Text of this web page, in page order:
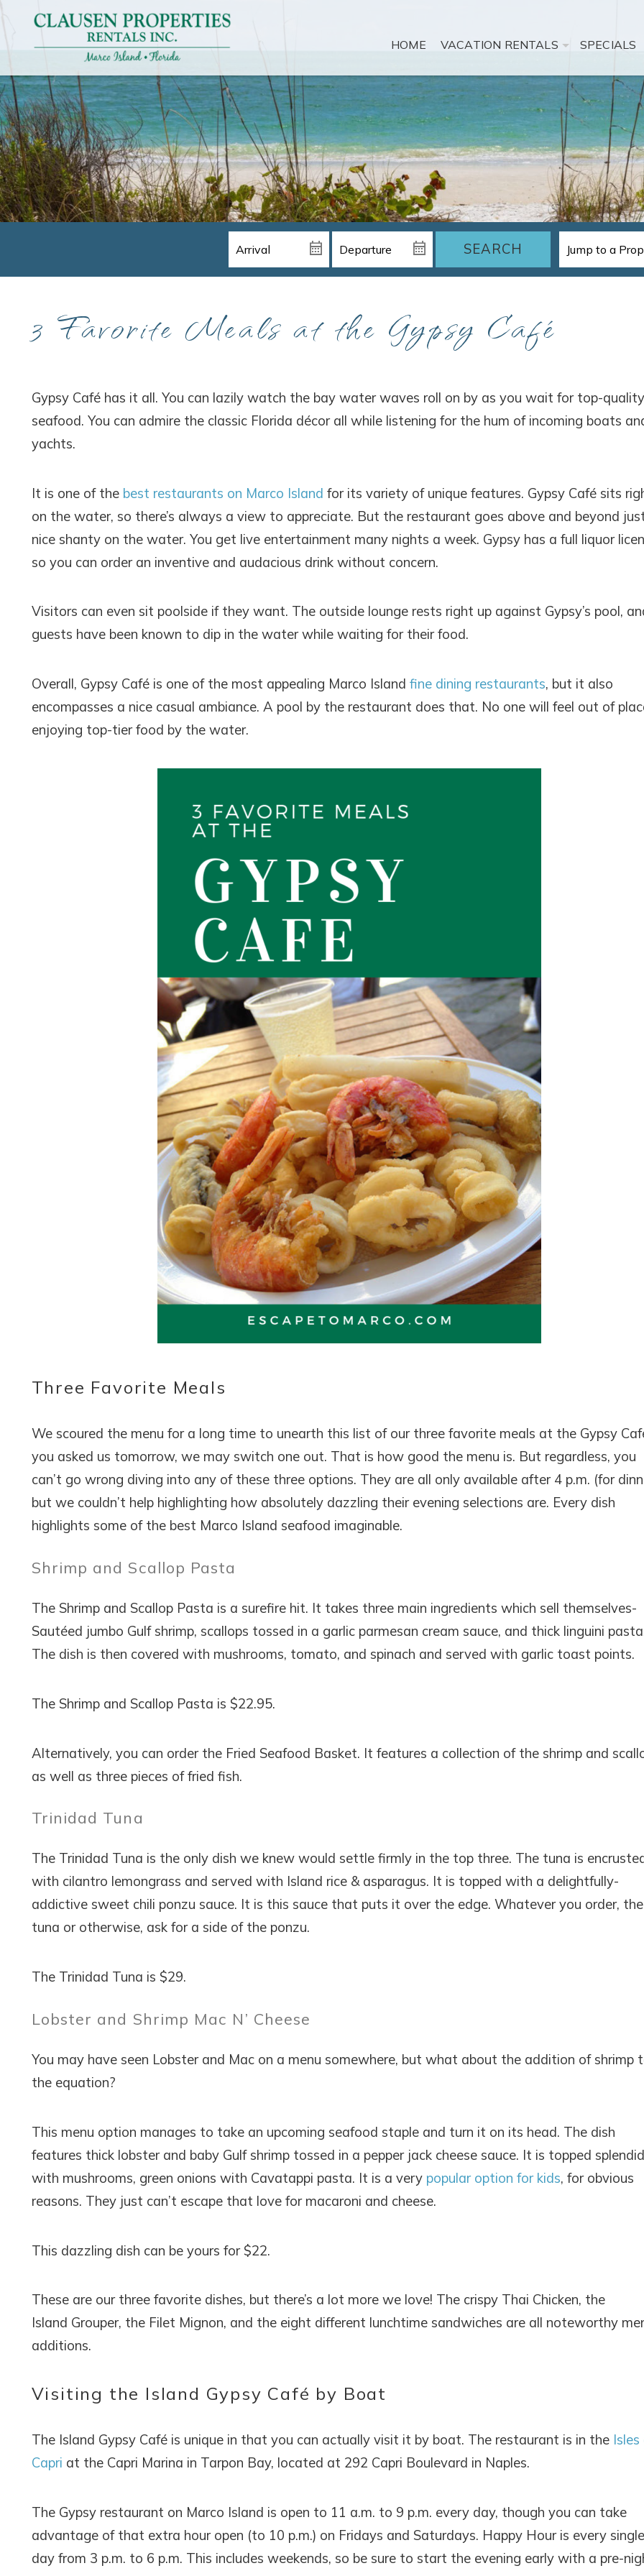
Wait! Before you go...
booking details?
If you're not quite ready to book, no problem! We can send
these booking details to your inbox so that you can pick
SEND ME THE DETAILS
HOME VACATION RENTALS SPECIALS
SEARCH
3 Favorite Meals at the Gypsy Café
Gypsy Café has it all. You can lazily watch the bay water waves roll on by as you wait for top-quality
seafood. You can admire the classic Florida décor all while listening for the hum of incoming boats
yachts.
It is one of the best restaurants on Marco Island for its variety of unique features. Gypsy Café sits
on the water, so there’s always a view to appreciate. But the restaurant goes above and beyond
nice shanty on the water. You get live entertainment many nights a week. Gypsy has a full liquor
so you can order an inventive and audacious drink without concern.
Visitors can even sit poolside if they want. The outside lounge rests right up against Gypsy’s pool,
guests have been known to dip in the water while waiting for their food.
Overall, Gypsy Café is one of the most appealing Marco Island fine dining restaurants, but it also
encompasses a nice casual ambiance. A pool by the restaurant does that. No one will feel out of
enjoying top-tier food by the water.
Three Favorite Meals
We scoured the menu for a long time to unearth this list of our three favorite meals at the Gypsy
you asked us tomorrow, we may switch one out. That is how good the menu is. But regardless, you
can’t go wrong diving into any of these three options. They are all only available after 4 p.m. (for
but we couldn’t help highlighting how absolutely dazzling their evening selections are. Every dish
highlights some of the best Marco Island seafood imaginable.
Shrimp and Scallop Pasta
The Shrimp and Scallop Pasta is a surefire hit. It takes three main ingredients which sell themselves-
Sautéed jumbo Gulf shrimp, scallops tossed in a garlic parmesan cream sauce, and thick linguini
The dish is then covered with mushrooms, tomato, and spinach and served with garlic toast points.
The Shrimp and Scallop Pasta is $22.95.
Alternatively, you can order the Fried Seafood Basket. It features a collection of the shrimp and
as well as three pieces of fried fish.
Trinidad Tuna
The Trinidad Tuna is the only dish we knew would settle firmly in the top three. The tuna is
with cilantro lemongrass and served with Island rice & asparagus. It is topped with a delightfully-
addictive sweet chili ponzu sauce. It is this sauce that puts it over the edge. Whatever you order, the
tuna or otherwise, ask for a side of the ponzu.
The Trinidad Tuna is $29.
Lobster and Shrimp Mac N’ Cheese
You may have seen Lobster and Mac on a menu somewhere, but what about the addition of shrimp
the equation?
This menu option manages to take an upcoming seafood staple and turn it on its head. The dish
features thick lobster and baby Gulf shrimp tossed in a pepper jack cheese sauce. It is topped
with mushrooms, green onions with Cavatappi pasta. It is a very popular option for kids, for obvious
reasons. They just can’t escape that love for macaroni and cheese.
This dazzling dish can be yours for $22.
These are our three favorite dishes, but there’s a lot more we love! The crispy Thai Chicken, the
Island Grouper, the Filet Mignon, and the eight different lunchtime sandwiches are all noteworthy
additions.
Visiting the Island Gypsy Café by Boat
The Island Gypsy Café is unique in that you can actually visit it by boat. The restaurant is in the Isles
Capri at the Capri Marina in Tarpon Bay, located at 292 Capri Boulevard in Naples.
The Gypsy restaurant on Marco Island is open to 11 a.m. to 9 p.m. every day, though you can take
advantage of that extra hour open (to 10 p.m.) on Fridays and Saturdays. Happy Hour is every single
day from 3 p.m. to 6 p.m. This includes weekends, so be sure to start the evening early with a pre-